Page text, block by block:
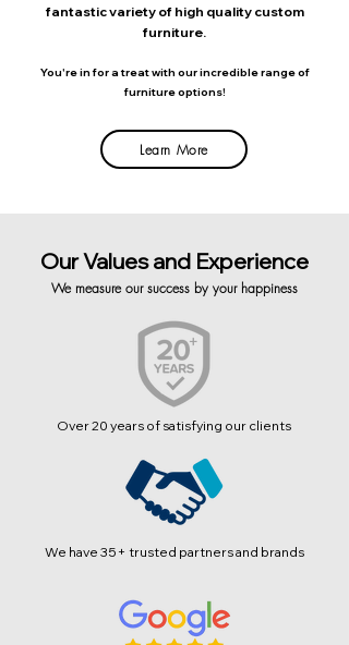
fantastic variety of high quality custom
furniture.
You're in for a treat with our incredible range of
furniture options!
Learn More
Our Values and Experience
We measure our success by your happiness
Over 20 years of satisfying our clients
We have 35+ trusted partners and brands